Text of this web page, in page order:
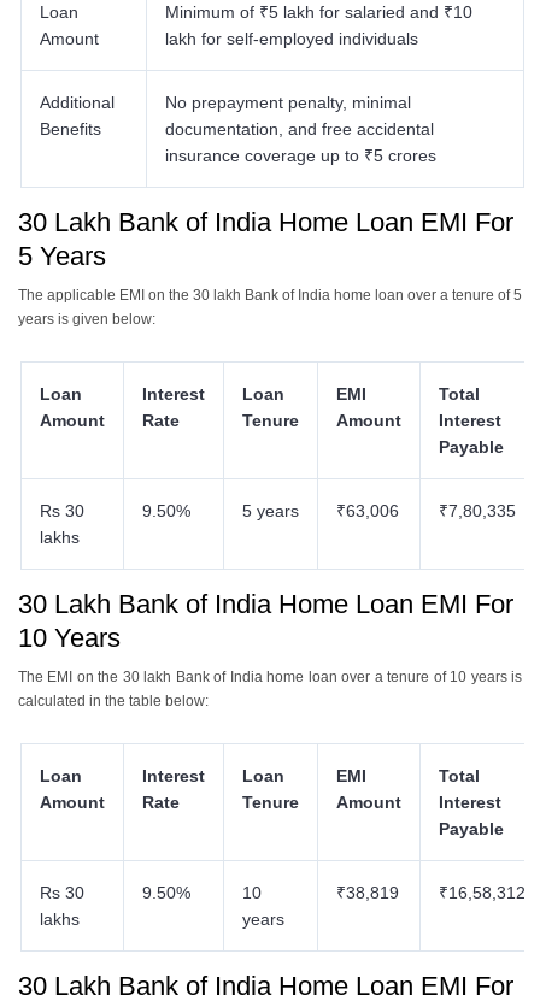
Loan
Amount
Minimum of ₹5 lakh for salaried and ₹10
lakh for self-employed individuals​
Additional
Benefits
No prepayment penalty, minimal
documentation, and free accidental
insurance coverage up to ₹5 crores​
30 Lakh Bank of India Home Loan EMI For
5 Years
The applicable EMI on the 30 lakh Bank of India home loan over a tenure of 5
years is given below:
Loan
Amount
Interest
Rate
Loan
Tenure
EMI
Amount
Total
Interest
Payable
Rs 30
lakhs
9.50% 5 years ₹63,006 ₹7,80,335
30 Lakh Bank of India Home Loan EMI For
10 Years
The EMI on the 30 lakh Bank of India home loan over a tenure of 10 years is
calculated in the table below:
Loan
Amount
Interest
Rate
Loan
Tenure
EMI
Amount
Total
Interest
Payable
Rs 30
lakhs
9.50%
10
years
₹38,819 ₹16,58,312
30 Lakh Bank of India Home Loan EMI For